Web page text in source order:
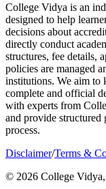
College Vidya is an
designed to help
decisions about
directly conduct
structures, fee details,
policies are managed
institutions. We aim to
complete and official
with experts from
and provide structured
process.
Disclaimer/Terms &
© 2026 College